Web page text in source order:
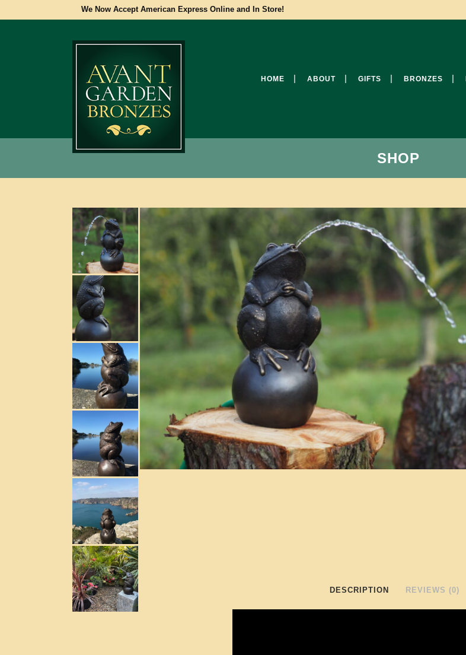
We Now Accept American Express Online and In Store!
HOME ABOUT GIFTS BRONZES
SHOP
DESCRIPTION REVIEWS (0)